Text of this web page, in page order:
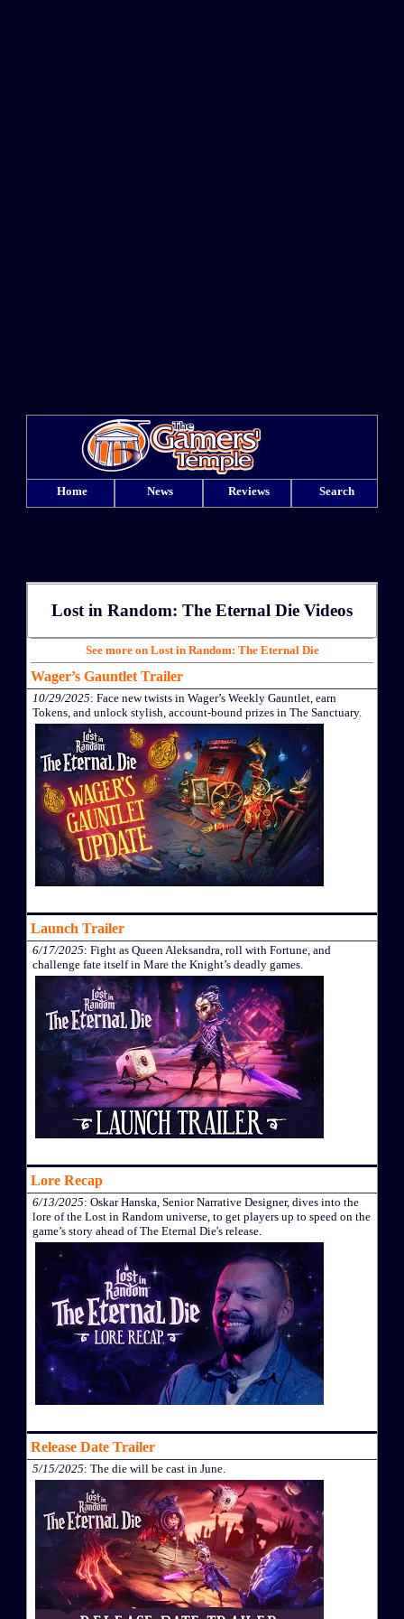
Home News Reviews Search
Lost in Random: The Eternal Die Videos
See more on Lost in Random: The Eternal Die
Wager’s Gauntlet Trailer
10/29/2025: Face new twists in Wager’s Weekly Gauntlet, earn
Tokens, and unlock stylish, account-bound prizes in The Sanctuary.
Launch Trailer
6/17/2025: Fight as Queen Aleksandra, roll with Fortune, and
challenge fate itself in Mare the Knight’s deadly games.
Lore Recap
6/13/2025: Oskar Hanska, Senior Narrative Designer, dives into the
lore of the Lost in Random universe, to get players up to speed on the
game’s story ahead of The Eternal Die's release.
Release Date Trailer
5/15/2025: The die will be cast in June.